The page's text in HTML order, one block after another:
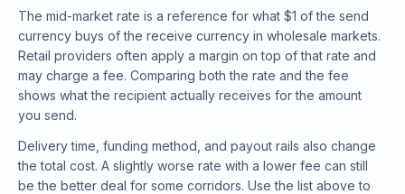
The mid-market rate is a reference for what $1 of the send
currency buys of the receive currency in wholesale markets.
Retail providers often apply a margin on top of that rate and
may charge a fee. Comparing both the rate and the fee
shows what the recipient actually receives for the amount
you send.
Delivery time, funding method, and payout rails also change
the total cost. A slightly worse rate with a lower fee can still
be the better deal for some corridors. Use the list above to